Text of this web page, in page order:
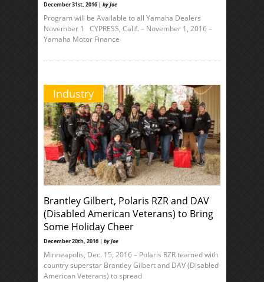
December 31st, 2016 | by Joe
Program will be Available to all Yamaha Dealers
November 1 CYPRESS, Calif. – November 1, 2016 –
Yamaha Motor Finance
Industry
Brantley Gilbert, Polaris RZR and DAV
(Disabled American Veterans) to Bring
Some Holiday Cheer
December 20th, 2016 | by Joe
Minneapolis, Dec. 15, 2016 – Polaris RZR teamed with
country superstar Brantley Gilbert and DAV (Disabled
American Veterans) to spread